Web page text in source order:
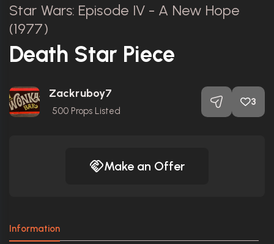
Star Wars: Episode IV - A New Hope
(1977)
Death Star Piece
Zackruboy7
500 Props Listed
3
Make an Offer
Information